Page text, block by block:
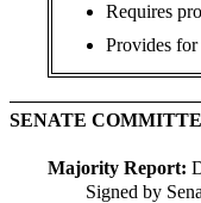
Requires
Provides for
SENATE
Majority Report:
Signed by